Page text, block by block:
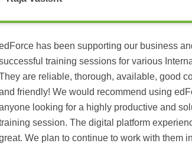
has been supporting our business
training sessions for various
are reliable, thorough, available, good
friendly! We would recommend using
looking for a highly productive and
session. The digital platform
We plan to continue to work with them